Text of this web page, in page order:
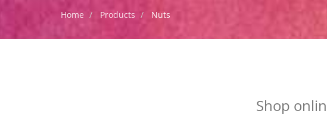
Home Products Nuts
Shop